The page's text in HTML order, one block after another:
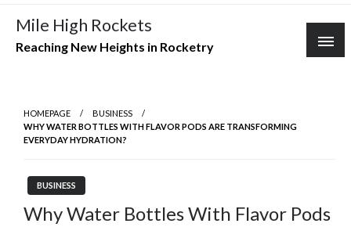
Skip
content
Mile High Rockets
Reaching New Heights in Rocketry
HOMEPAGE
BUSINESS
WHY WATER BOTTLES WITH FLAVOR PODS ARE TRANSFORMING
EVERYDAY HYDRATION?
BUSINESS
Why Water Bottles With Flavor Pods